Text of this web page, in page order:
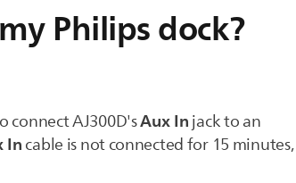
Philips dock?
connect AJ300D'sAux Injack to an
Incable is not connected for 15 minutes,